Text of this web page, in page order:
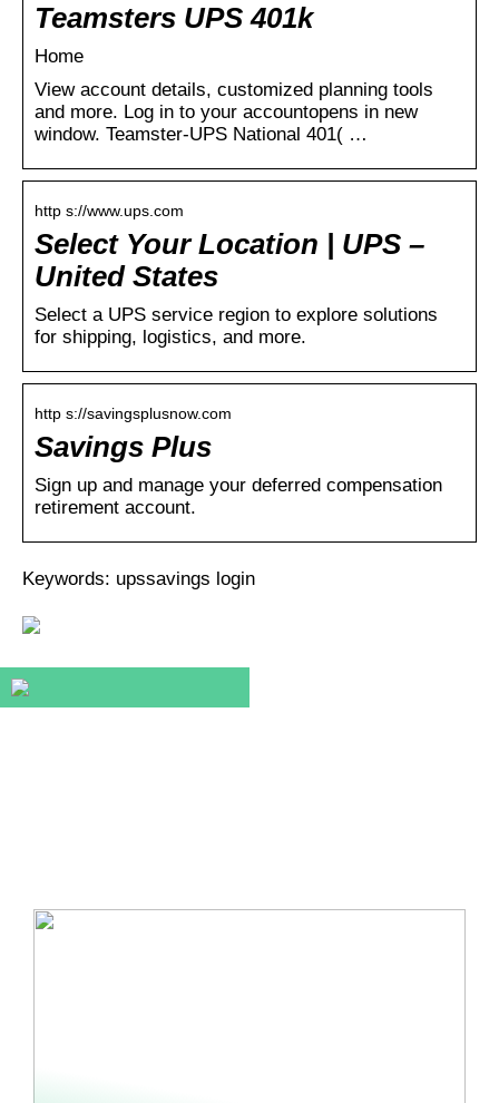
Teamsters UPS 401k
Home
View account details, customized planning tools
and more. Log in to your accountopens in new
window. Teamster-UPS National 401( …
http s://www.ups.com
Select Your Location | UPS –
United States
Select a UPS service region to explore solutions
for shipping, logistics, and more.
http s://savingsplusnow.com
Savings Plus
Sign up and manage your deferred compensation
retirement account.
Keywords: upssavings login